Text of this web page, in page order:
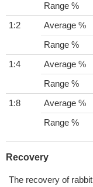
Range %
1:2
Average %
Range %
1:4
Average %
Range %
1:8
Average %
Range %
Recovery
The recovery of